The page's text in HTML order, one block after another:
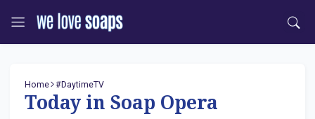
Home #DaytimeTV
Today in Soap Opera